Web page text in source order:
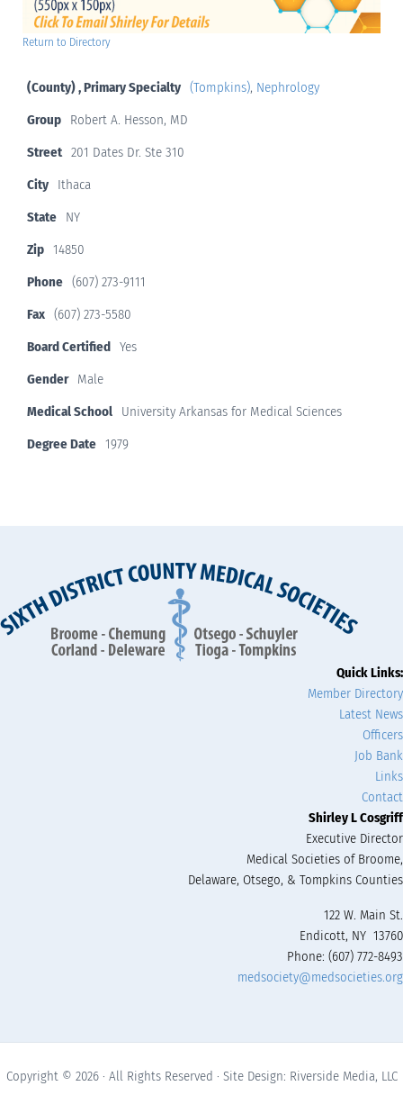
Return to Directory
(County) , Primary Specialty (Tompkins), Nephrology
Group
Robert A. Hesson, MD
Street 201 Dates Dr. Ste 310
City
Ithaca
State
NY
Zip
14850
Phone (607) 273-9111
Fax (607) 273-5580
Board Certified Yes
Gender
Male
Medical School
University Arkansas for Medical Sciences
Degree Date
1979
Quick Links:
Member Directory
Latest News
Officers
Job Bank
Links
Contact
Shirley L Cosgriff
Executive Director
Medical Societies of Broome,
Delaware, Otsego, & Tompkins Counties
122 W. Main St.
Endicott, NY 13760
Phone: (607) 772-8493
medsociety@medsocieties.org
Copyright © 2026 · All Rights Reserved · Site Design: Riverside Media, LLC